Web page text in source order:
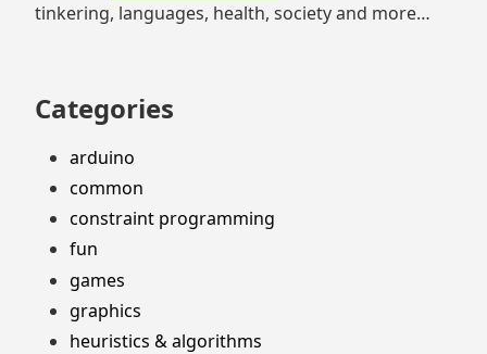
tinkering, languages, health, society and more…
Categories
arduino
common
constraint programming
fun
games
graphics
heuristics & algorithms